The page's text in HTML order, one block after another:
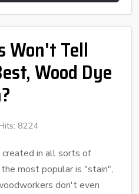
Won't Tell
Wood Dye
Hits: 8224
in all sorts of
most popular is "stain",
don't even